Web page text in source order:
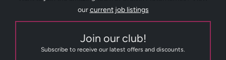
ourcurrent job listings
Join our club!
Subscribe to receive our latest offers and discounts.